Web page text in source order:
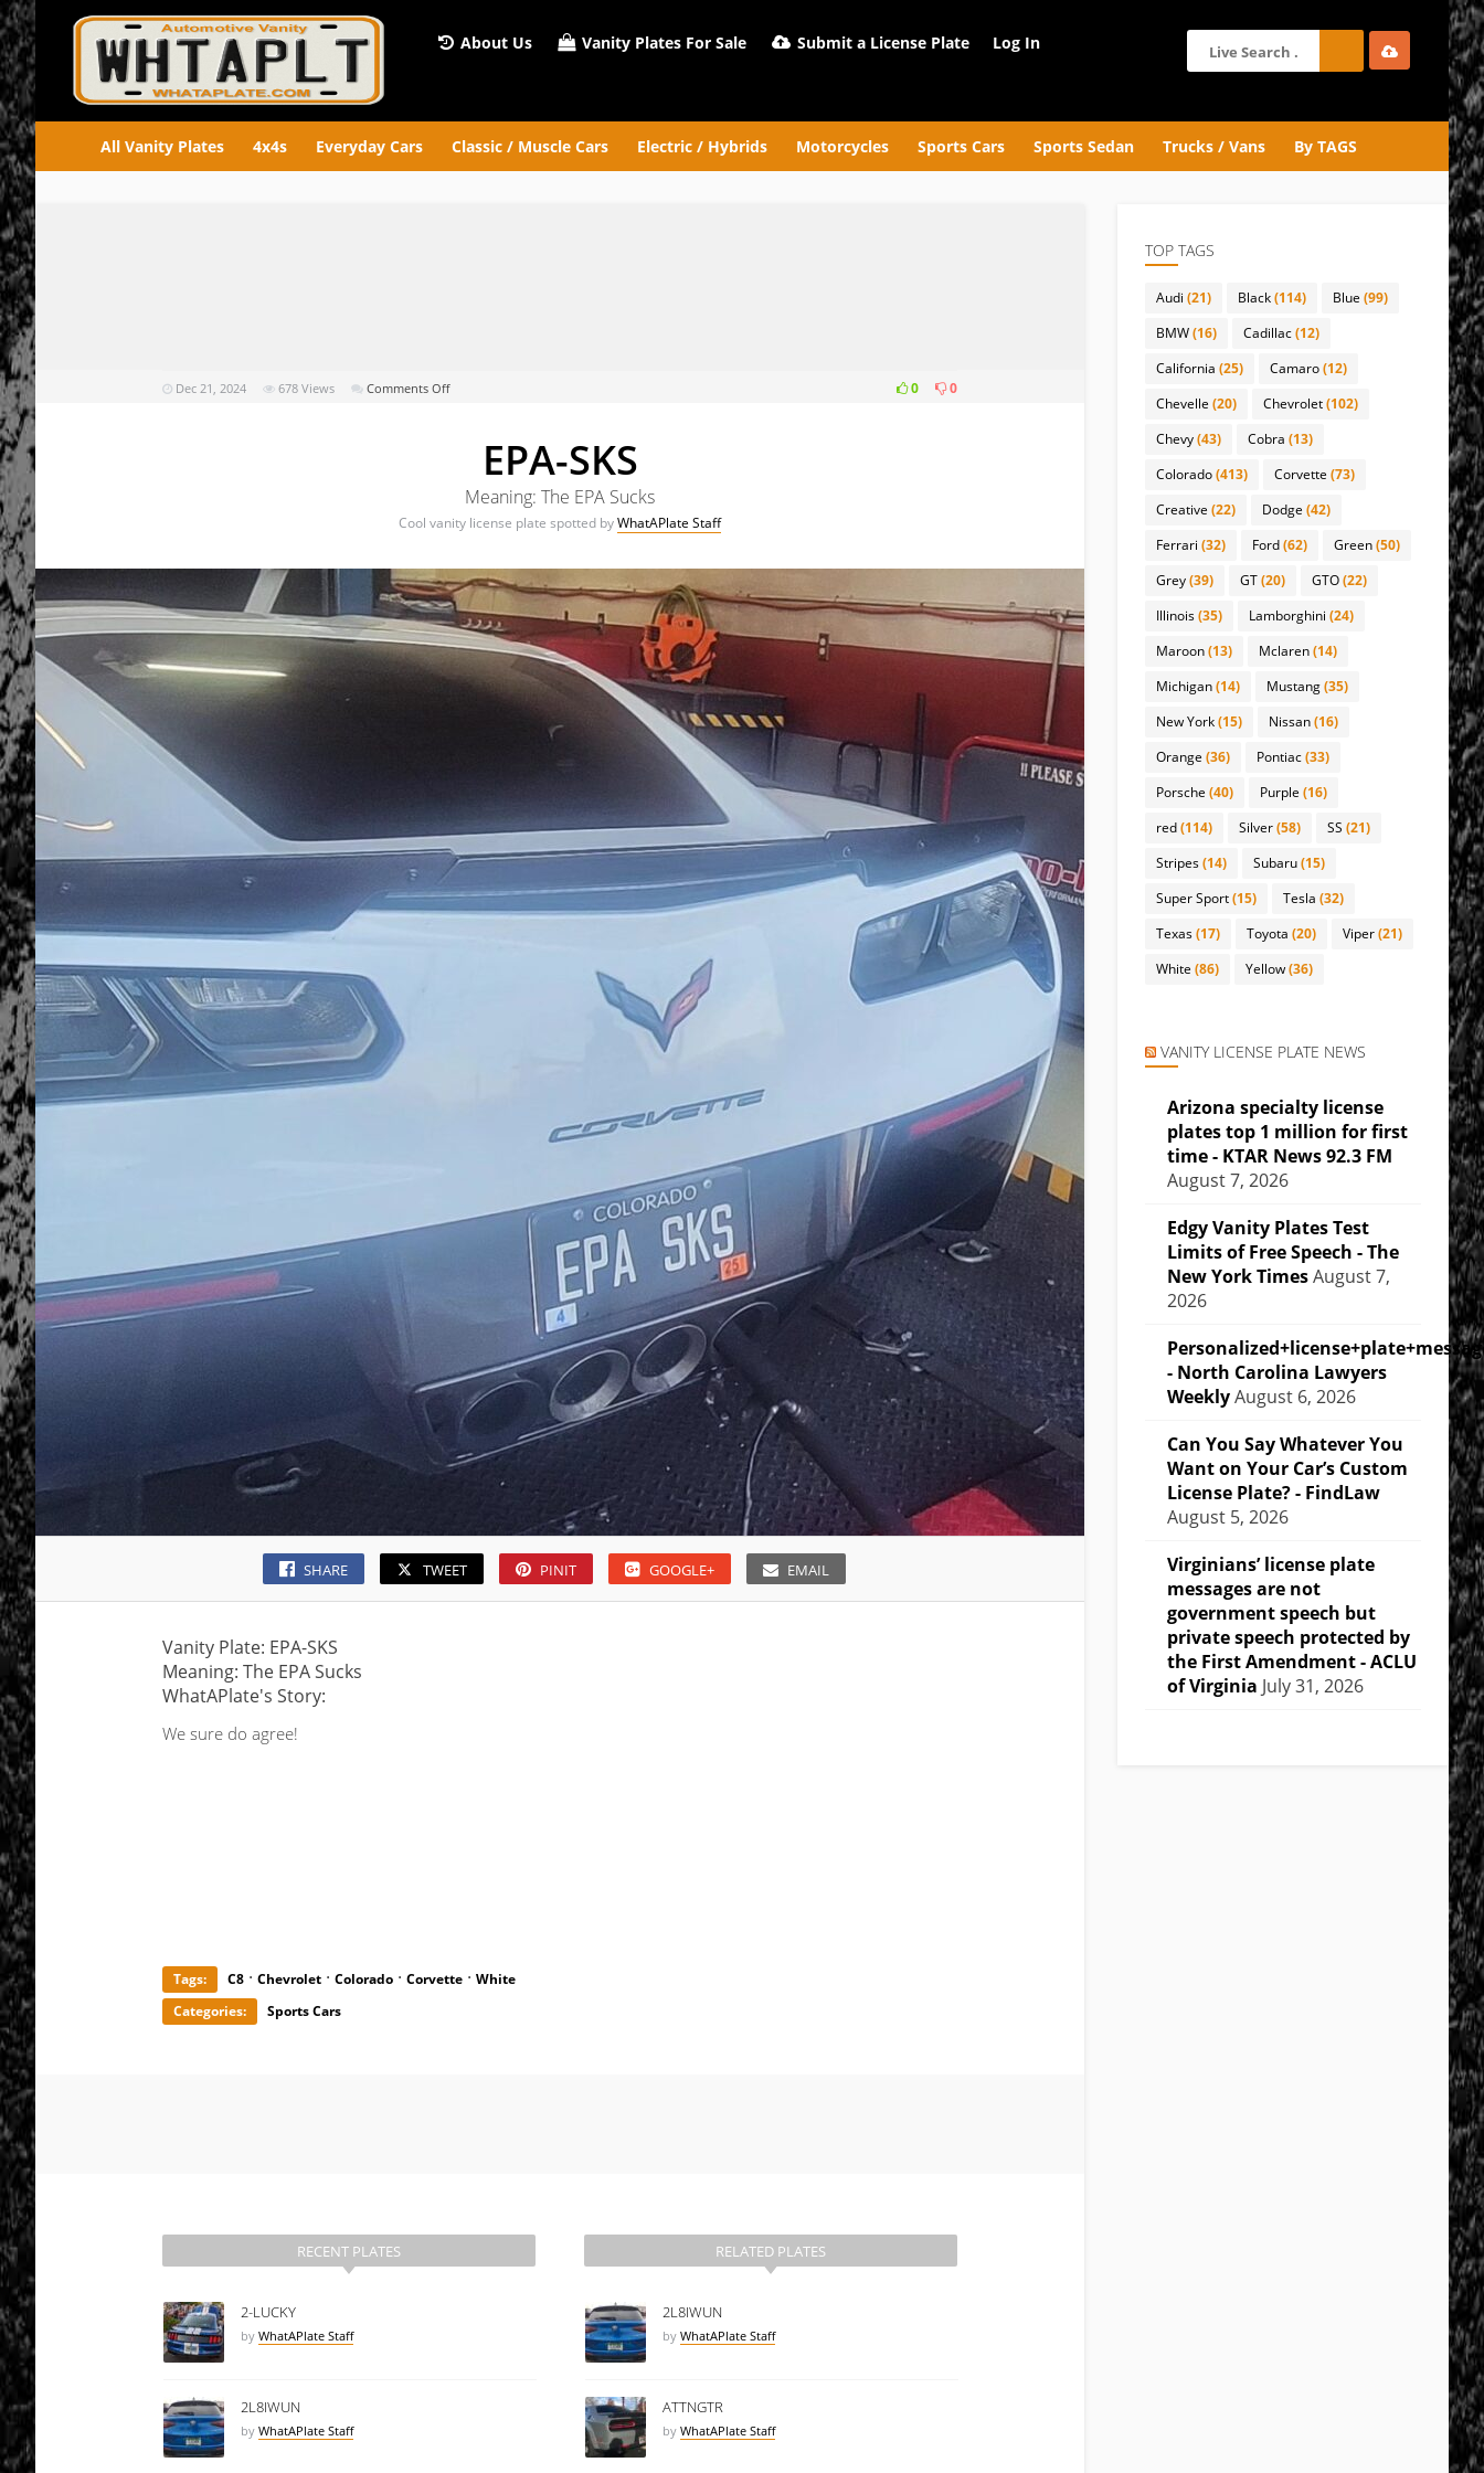
About Us Vanity Plates For Sale Submit a License Plate Log In
All Vanity Plates 4x4s Everyday Cars Classic / Muscle Cars Electric / Hybrids Motorcycles Sports Cars Sports Sedan Trucks / Vans By TAGS
Dec 21, 2024 678 Views Comments Offon
0 0
EPA-SKS
Meaning: The EPA Sucks
Cool vanity license plate spotted byWhatAPlate Staff
SHARE TWEET PINIT GOOGLE+ EMAIL
Vanity Plate: EPA-SKS
Meaning: The EPA Sucks
WhatAPlate's Story:
We sure do agree!
Tags: C8 · Chevrolet · Colorado · Corvette · White
Categories:
Sports Cars
RECENT PLATES
2-LUCKY
by WhatAPlate Staff
2L8IWUN
by WhatAPlate Staff
RELATED PLATES
2L8IWUN
by WhatAPlate Staff
ATTNGTR
by WhatAPlate Staff
TOP TAGS
Audi (21) Black(114) Blue (99)
BMW(16) Cadillac(12)
California (25) Camaro(12)
Chevelle (20) Chevrolet(102)
Chevy(43) Cobra (13)
Colorado(413) Corvette (73)
Creative (22) Dodge (42)
Ferrari (32) Ford(62) Green(50)
Grey(39) GT(20) GTO(22)
Illinois(35) Lamborghini (24)
Maroon(13) Mclaren(14)
Michigan(14) Mustang(35)
New York(15) Nissan(16)
Orange (36) Pontiac(33)
Porsche (40) Purple (16)
red(114) Silver(58) SS (21)
Stripes(14) Subaru(15)
Super Sport(15) Tesla (32)
Texas(17) Toyota (20) Viper(21)
White (86) Yellow(36)
VANITY LICENSE PLATE NEWS
Arizona specialty license
plates top 1 million for first
time - KTAR News 92.3 FM
August 7, 2026
Edgy Vanity Plates Test
Limits of Free Speech - The
New York TimesAugust 7,
2026
- North Carolina Lawyers
WeeklyAugust 6, 2026
Can You Say Whatever You
Want on Your Car’s Custom
License Plate? - FindLaw
August 5, 2026
Virginians’ license plate
messages are not
government speech but
private speech protected by
the First Amendment - ACLU
of Virginia July 31, 2026